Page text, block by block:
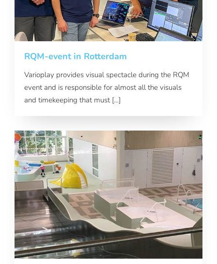
RQM-event in Rotterdam
Varioplay provides visual spectacle during the RQM
event and is responsible for almost all the visuals
and timekeeping that must […]